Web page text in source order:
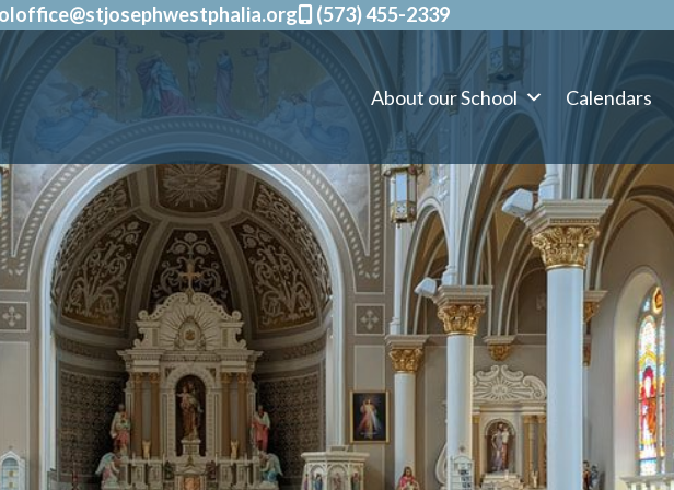
(573) 455-2339
About our School Calendars